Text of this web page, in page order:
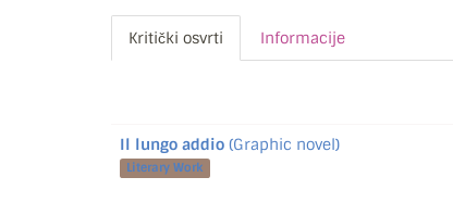
Kritički osvrti Informacije
Il lungo addio (Graphic novel)
Literary Work